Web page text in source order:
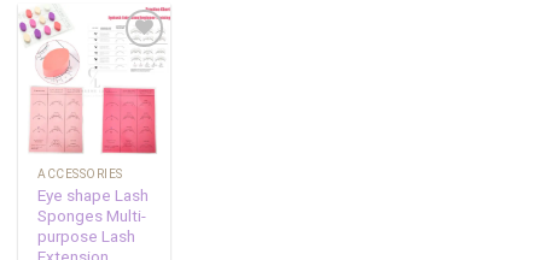
Add to
ACCESSORIES
Eye shape Lash
Sponges Multi-
purpose Lash